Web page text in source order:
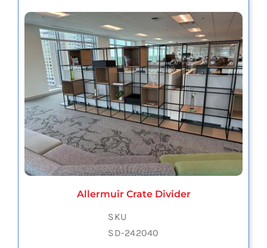
Allermuir Crate Divider
SKU
SD-242040